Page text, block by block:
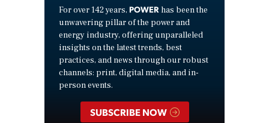
For over 142 years, POWER has been the
unwavering pillar of the power and
energy industry, offering unparalleled
insights on the latest trends, best
practices, and news through our robust
channels: print, digital media, and in-
person events.
SUBSCRIBE NOW